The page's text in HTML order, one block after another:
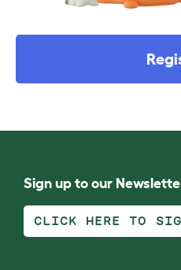
Sign up to our
CLICK HERE TO